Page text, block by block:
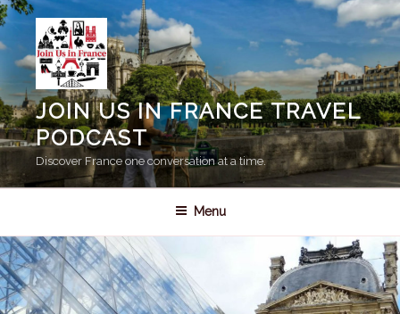
Skip
to
content
JOIN US IN FRANCE TRAVEL
PODCAST
Discover France one conversation at a time.
Menu